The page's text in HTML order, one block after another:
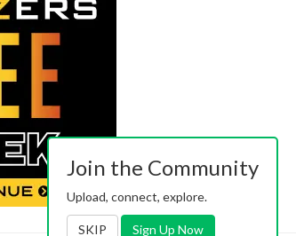
Join the Community
Upload, connect, explore.
SKIP Sign Up Now